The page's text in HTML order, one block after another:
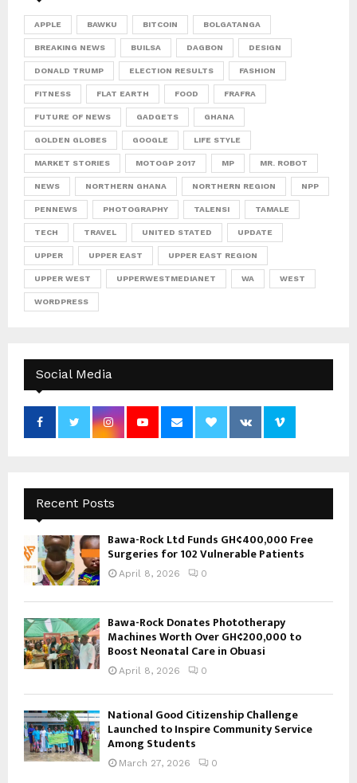
APPLE BAWKU BITCOIN BOLGATANGA
BREAKING NEWS BUILSA DAGBON DESIGN
DONALD TRUMP ELECTION RESULTS FASHION
FITNESS FLAT EARTH FOOD FRAFRA
FUTURE OF NEWS GADGETS GHANA
GOLDEN GLOBES GOOGLE LIFE STYLE
MARKET STORIES MOTOGP 2017 MP MR. ROBOT
NEWS NORTHERN GHANA NORTHERN REGION NPP
PENNEWS PHOTOGRAPHY TALENSI TAMALE
TECH TRAVEL UNITED STATED UPDATE
UPPER UPPER EAST UPPER EAST REGION
UPPER WEST UPPERWESTMEDIANET WA WEST
WORDPRESS
Social Media
Recent Posts
Bawa-Rock Ltd Funds GH¢400,000 Free
Surgeries for 102 Vulnerable Patients
April 8, 2026 0
Bawa-Rock Donates Phototherapy
Machines Worth Over GH¢200,000 to
Boost Neonatal Care in Obuasi
April 8, 2026 0
National Good Citizenship Challenge
Launched to Inspire Community Service
Among Students
March 27, 2026 0